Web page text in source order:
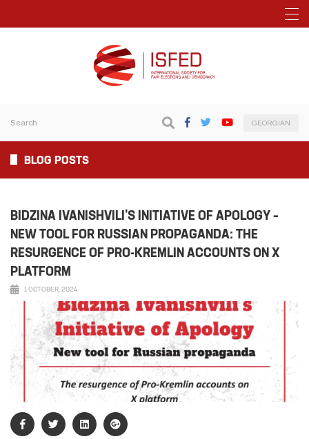
GEORGIAN
BLOG POSTS
BIDZINA IVANISHVILI’S INITIATIVE OF APOLOGY –
NEW TOOL FOR RUSSIAN PROPAGANDA: THE
RESURGENCE OF PRO-KREMLIN ACCOUNTS ON X
PLATFORM
1 OCTOBER, 2024